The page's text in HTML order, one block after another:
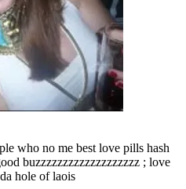
who no me best love pills hash
buzzzzzzzzzzzzzzzzzzz ; love
hole of laois